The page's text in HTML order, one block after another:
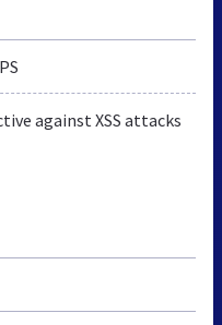
against XSS attacks